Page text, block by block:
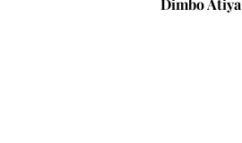
Dimbo Atiya